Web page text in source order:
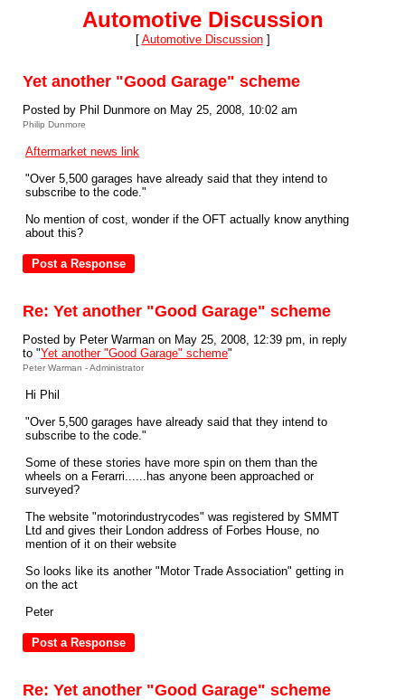
Automotive Discussion
[ Automotive Discussion]
Yet another "Good Garage" scheme
Posted by Phil Dunmore on May 25, 2008, 10:02 am
Philip Dunmore
Aftermarket news link
"Over 5,500 garages have already said that they intend to
subscribe to the code."
No mention of cost, wonder if the OFT actually know anything
about this?
Re: Yet another "Good Garage" scheme
Posted by Peter Warman on May 25, 2008, 12:39 pm, in reply
to "Yet another "Good Garage" scheme"
Peter Warman - Administrator
Hi Phil
"Over 5,500 garages have already said that they intend to
subscribe to the code."
Some of these stories have more spin on them than the
wheels on a Ferarri......has anyone been approached or
surveyed?
The website "motorindustrycodes" was registered by SMMT
Ltd and gives their London address of Forbes House, no
mention of it on their website
So looks like its another "Motor Trade Association" getting in
on the act
Peter
Re: Yet another "Good Garage" scheme